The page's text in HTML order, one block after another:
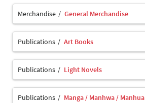
Merchandise General Merchandise
Publications Art Books
Publications Light Novels
Publications Manga / Manhwa / Manhua